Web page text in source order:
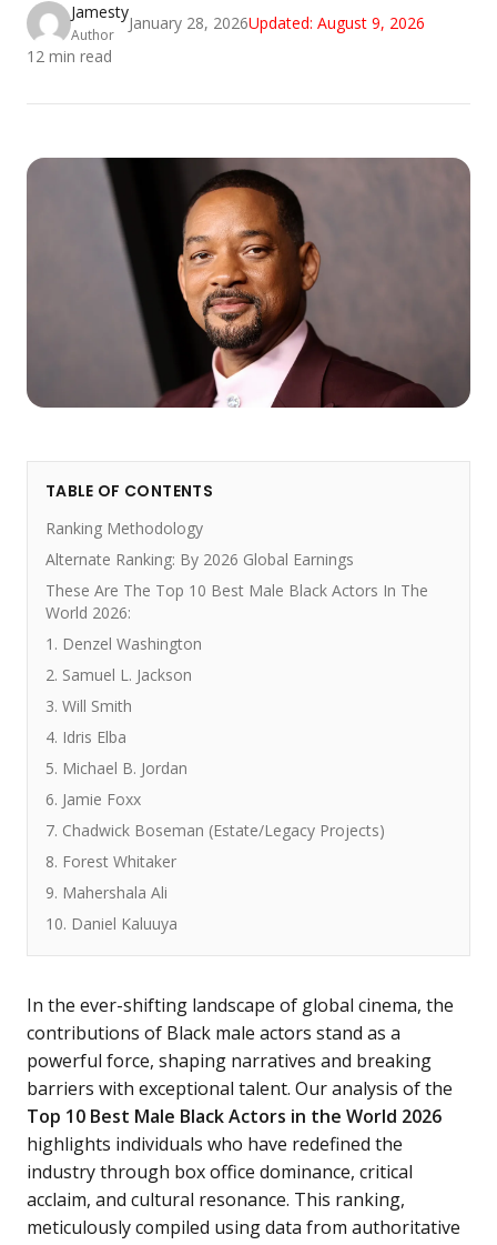
Jamesty
Author
January 28, 2026Updated: August 9, 2026
12 min read
TABLE OF CONTENTS
Ranking Methodology
Alternate Ranking: By 2026 Global Earnings
These Are The Top 10 Best Male Black Actors In The
World 2026:
1. Denzel Washington
2. Samuel L. Jackson
3. Will Smith
4. Idris Elba
5. Michael B. Jordan
6. Jamie Foxx
7. Chadwick Boseman (Estate/Legacy Projects)
8. Forest Whitaker
9. Mahershala Ali
10. Daniel Kaluuya
In the ever-shifting landscape of global cinema, the
contributions of Black male actors stand as a
powerful force, shaping narratives and breaking
barriers with exceptional talent. Our analysis of the
Top 10 Best Male Black Actors in the World 2026
highlights individuals who have redefined the
industry through box office dominance, critical
acclaim, and cultural resonance. This ranking,
meticulously compiled using data from authoritative